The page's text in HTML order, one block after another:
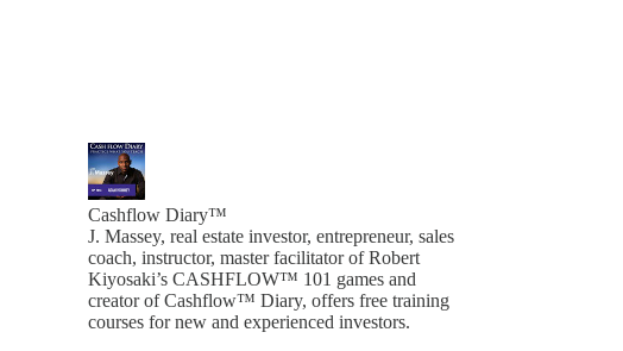
Cashflow Diary™
J. Massey, real estate investor, entrepreneur, sales
coach, instructor, master facilitator of Robert
Kiyosaki’s CASHFLOW™ 101 games and
creator of Cashflow™ Diary, offers free training
courses for new and experienced investors.